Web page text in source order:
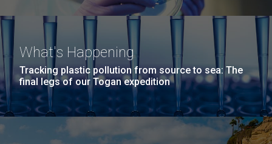
What's Happening
Tracking plastic pollution from source to sea: The
final legs of our Togan expedition